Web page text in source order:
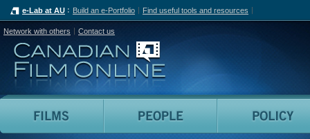
e-Lab at AU Build an e-Portfolio Find useful tools and resources
Network with others Contact us
Canadian Film Online
Films People